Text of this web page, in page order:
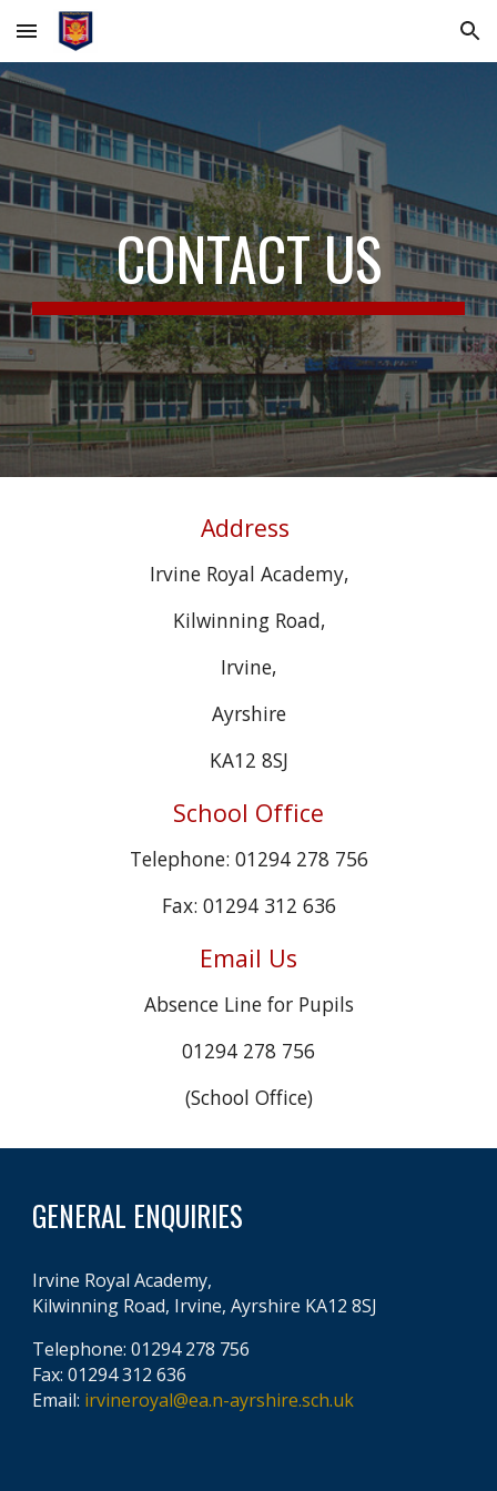
Skip to main content Skip to navigation
CONTACT US
Address
Irvine Royal Academy,
Kilwinning Road,
Irvine,
Ayrshire
KA12 8SJ
School Office
Telephone: 01294 278 756
Fax: 01294 312 636
Email Us
Absence Line for Pupils
01294 278 756
(School Office)
GENERAL ENQUIRIES
Irvine Royal Academy,
Kilwinning Road, Irvine, Ayrshire KA12 8SJ
Telephone: 01294 278 756
Fax: 01294 312 636
Email: irvineroyal@ea.n-ayrshire.sch.uk